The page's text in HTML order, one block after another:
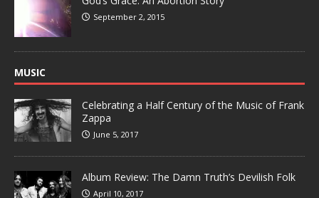
September 2, 2015
MUSIC
Celebrating a Half Century of the Music of Frank
Zappa
June 5, 2017
Album Review: The Damn Truth’s Devilish Folk
April 10, 2017